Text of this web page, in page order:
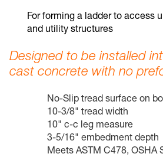
For forming a ladder to access
and utility structures
Designed to be installed
cast concrete with no
No-Slip tread surface on
10-3/8" tread width
10" c-c leg measure
3-5/16" embedment depth
Meets ASTM C478, OSHA